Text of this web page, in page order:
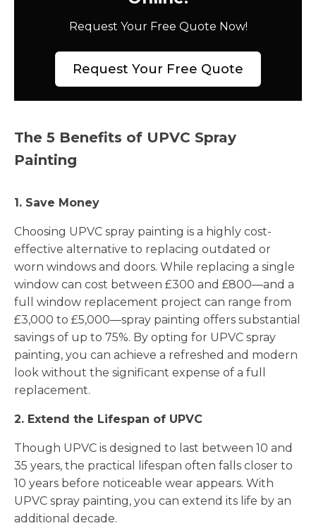
Request Your Free Quote Now!
Request Your Free Quote
The 5 Benefits of UPVC Spray
Painting
1. Save Money
Choosing UPVC spray painting is a highly cost-
effective alternative to replacing outdated or
worn windows and doors. While replacing a single
window can cost between £300 and £800—and a
full window replacement project can range from
£3,000 to £5,000—spray painting offers substantial
savings of up to 75%. By opting for UPVC spray
painting, you can achieve a refreshed and modern
look without the significant expense of a full
replacement.
2. Extend the Lifespan of UPVC
Though UPVC is designed to last between 10 and
35 years, the practical lifespan often falls closer to
10 years before noticeable wear appears. With
UPVC spray painting, you can extend its life by an
additional decade.